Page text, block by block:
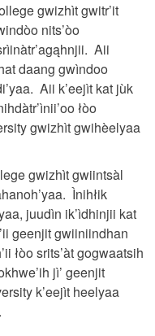
gwizhìt gwitr’it
nits’òo
Aii
daang gwìndoo
Aii k’eejìt kat jùk
łòo
gwizhìt gwihèelyaa
gwizhìt gwiintsàl
Ìnihłik
juudìn ik’ìdhinjii kat
geenjit gwiiniindhan
łòo srits’àt gogwaatsih
jì’ geenjit
k’eejìt heelyaa